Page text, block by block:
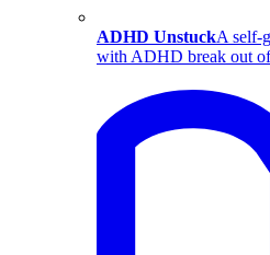
ADHD UnstuckA self-
with ADHD break out